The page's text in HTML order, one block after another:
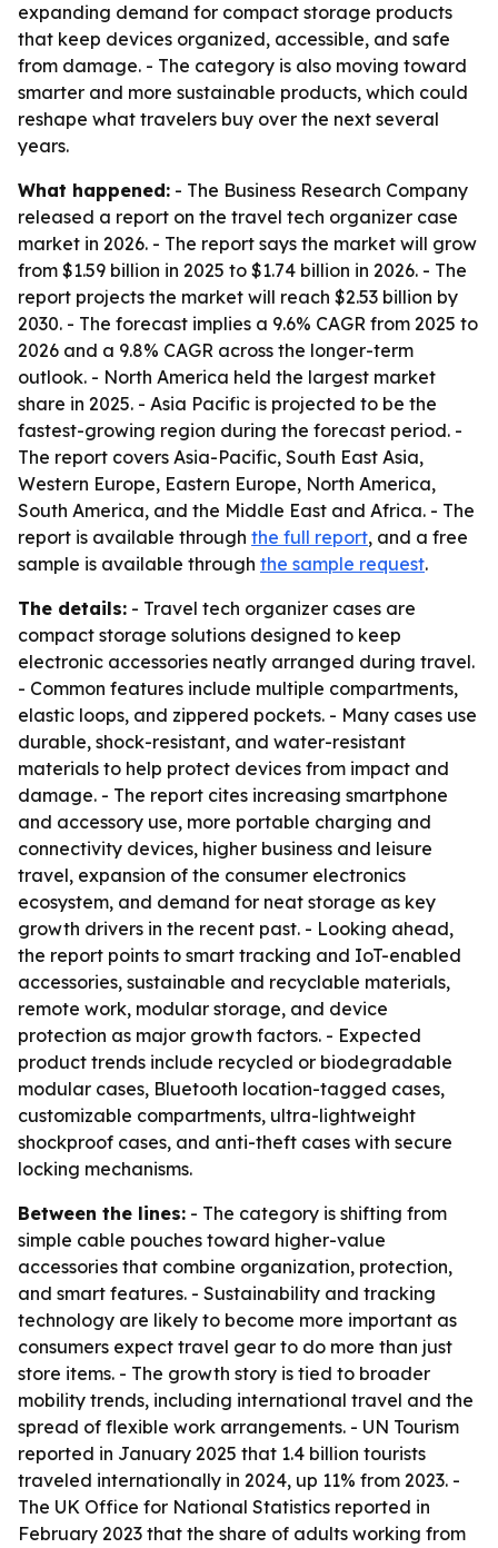
expanding demand for compact storage products
that keep devices organized, accessible, and safe
from damage. - The category is also moving toward
smarter and more sustainable products, which could
reshape what travelers buy over the next several
years.
What happened: - The Business Research Company
released a report on the travel tech organizer case
market in 2026. - The report says the market will grow
from $1.59 billion in 2025 to $1.74 billion in 2026. - The
report projects the market will reach $2.53 billion by
2030. - The forecast implies a 9.6% CAGR from 2025 to
2026 and a 9.8% CAGR across the longer-term
outlook. - North America held the largest market
share in 2025. - Asia Pacific is projected to be the
fastest-growing region during the forecast period. -
The report covers Asia-Pacific, South East Asia,
Western Europe, Eastern Europe, North America,
South America, and the Middle East and Africa. - The
report is available through the full report, and a free
sample is available through the sample request.
The details: - Travel tech organizer cases are
compact storage solutions designed to keep
electronic accessories neatly arranged during travel.
- Common features include multiple compartments,
elastic loops, and zippered pockets. - Many cases use
durable, shock-resistant, and water-resistant
materials to help protect devices from impact and
damage. - The report cites increasing smartphone
and accessory use, more portable charging and
connectivity devices, higher business and leisure
travel, expansion of the consumer electronics
ecosystem, and demand for neat storage as key
growth drivers in the recent past. - Looking ahead,
the report points to smart tracking and IoT-enabled
accessories, sustainable and recyclable materials,
remote work, modular storage, and device
protection as major growth factors. - Expected
product trends include recycled or biodegradable
modular cases, Bluetooth location-tagged cases,
customizable compartments, ultra-lightweight
shockproof cases, and anti-theft cases with secure
locking mechanisms.
Between the lines: - The category is shifting from
simple cable pouches toward higher-value
accessories that combine organization, protection,
and smart features. - Sustainability and tracking
technology are likely to become more important as
consumers expect travel gear to do more than just
store items. - The growth story is tied to broader
mobility trends, including international travel and the
spread of flexible work arrangements. - UN Tourism
reported in January 2025 that 1.4 billion tourists
traveled internationally in 2024, up 11% from 2023. -
The UK Office for National Statistics reported in
February 2023 that the share of adults working from